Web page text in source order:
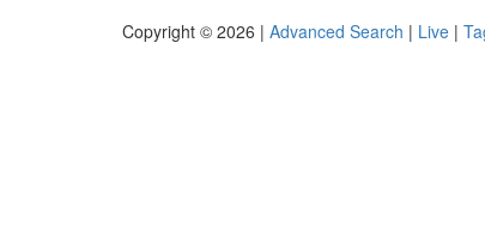
Copyright © 2026 | Advanced Search | Live |